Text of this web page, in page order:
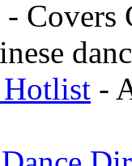
- Covers
Hotlist -